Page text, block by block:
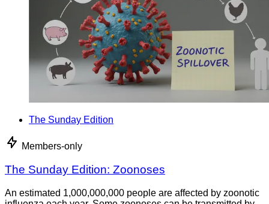
The Sunday Edition
Members-only
The Sunday Edition: Zoonoses
An estimated 1,000,000,000 people are affected by zoonotic